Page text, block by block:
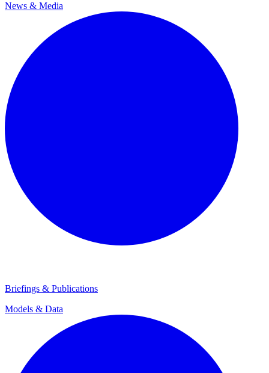
News & Media
Briefings & Publications
Models & Data